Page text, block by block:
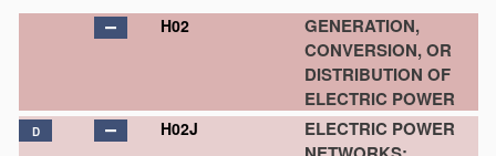
H02
GENERATION,
CONVERSION, OR
DISTRIBUTION OF
ELECTRIC POWER
D H02J
ELECTRIC POWER